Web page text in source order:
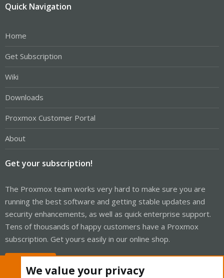
Quick Navigation
Home
Get Subscription
Wiki
Downloads
Proxmox Customer Portal
About
Get your subscription!
The Proxmox team works very hard to make sure you are
running the best software and getting stable updates and
security enhancements, as well as quick enterprise support.
Tens of thousands of happy customers have a Proxmox
subscription. Get yours easily in our online shop.
We value your privacy